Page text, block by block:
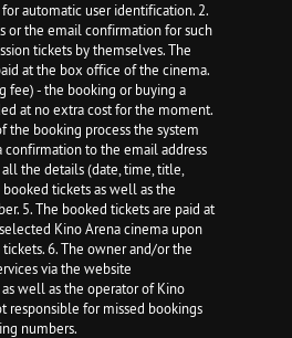
automatic user identification. 2.
or the email confirmation for such
tickets by themselves. The
at the box office of the cinema.
fee) - the booking or buying a
at no extra cost for the moment.
the booking process the system
confirmation to the email address
the details (date, time, title,
tickets as well as the
5. The booked tickets are paid at
Kino Arena cinema upon
6. The owner and/or the
via the website
, as well as the operator of Kino
responsible for missed bookings
numbers.